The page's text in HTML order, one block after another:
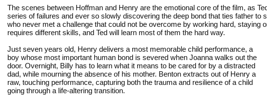
The scenes between Hoffman and Henry are the emotional core of the film, as
series of failures and ever so slowly discovering the deep bond that ties father to
who never met a challenge that could not be overcome by working hard, staying
requires different skills, and Ted will learn most of them the hard way.
Just seven years old, Henry delivers a most memorable child performance, a
boy whose most important human bond is severed when Joanna walks out the
door. Overnight, Billy has to learn what it means to be cared for by a distracted
dad, while mourning the absence of his mother. Benton extracts out of Henry a
raw, touching performance, capturing both the trauma and resilience of a child
going through a life-altering transition.